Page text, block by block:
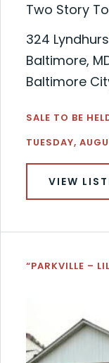
Two Story
324
Baltimore,
Baltimore
SALE TO BE
TUESDAY,
VIEW
“PARKVILLE –